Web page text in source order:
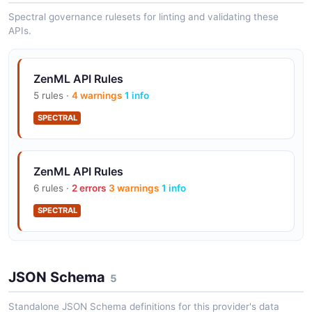
Spectral governance rulesets for linting and validating these
APIs.
ZenML API Rules
5 rules · 4 warnings 1 info
SPECTRAL
ZenML API Rules
6 rules · 2 errors 3 warnings 1 info
SPECTRAL
JSON Schema 5
Standalone JSON Schema definitions for this provider's data